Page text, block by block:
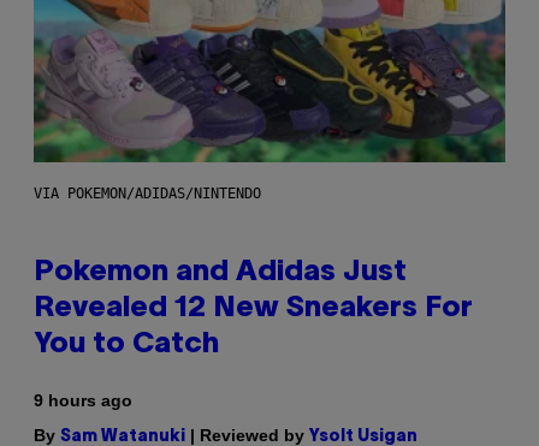
VIA POKEMON/ADIDAS/NINTENDO
Pokemon and Adidas Just
Revealed 12 New Sneakers For
You to Catch
9 hours ago
By Sam Watanuki | Reviewed by Ysolt Usigan